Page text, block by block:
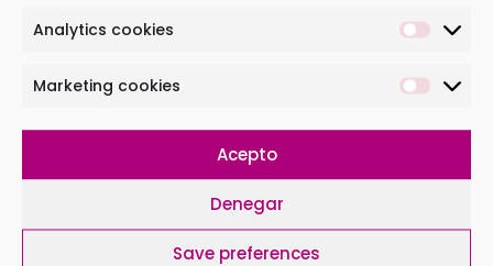
Analytics cookies
Marketing cookies
Acepto
Denegar
Save preferences
I have read and accept the following conditions